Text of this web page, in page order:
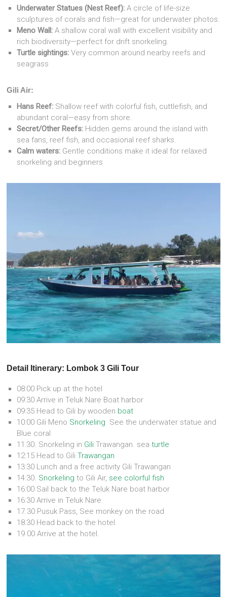
Underwater Statues (Nest Reef): A circle of life-size
sculptures of corals and fish—great for underwater photos.
Meno Wall: A shallow coral wall with excellent visibility and
rich biodiversity—perfect for drift snorkeling.
Turtle sightings: Very common around nearby reefs and
seagrass
Gili Air:
Hans Reef: Shallow reef with colorful fish, cuttlefish, and
abundant coral—easy from shore.
Secret/Other Reefs: Hidden gems around the island with
sea fans, reef fish, and occasional reef sharks.
Calm waters: Gentle conditions make it ideal for relaxed
snorkeling and beginners
Detail Itinerary: Lombok 3 Gili Tour
08:00 Pick up at the hotel
09:30 Arrive in Teluk Nare Boat harbor
09:35 Head to Gili by wooden boat
10:00 Gili Meno Snorkeling See the underwater statue and
Blue coral
11:30. Snorkeling in Gili Trawangan. seaturtle
12:15 Head to GiliTrawangan
13:30 Lunch and a free activity Gili Trawangan
14:30. Snorkeling to Gili Air, see colorful fish
16:00 Sail back to the Teluk Nare boat harbor
16:30 Arrive in Teluk Nare
17.30 Pusuk Pass, See monkey on the road
18:30 Head back to the hotel.
19.00 Arrive at the hotel.